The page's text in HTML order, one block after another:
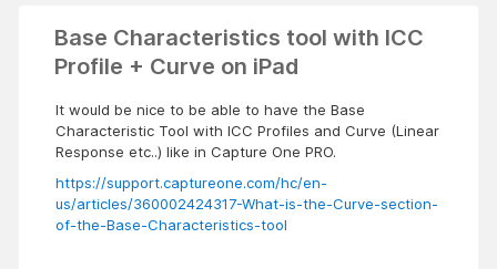
Base Characteristics tool with ICC
Profile + Curve on iPad
It would be nice to be able to have the Base
Characteristic Tool with ICC Profiles and Curve (Linear
Response etc..) like in Capture One PRO.
https://support.captureone.com/hc/en-
us/articles/360002424317-What-is-the-Curve-section-
of-the-Base-Characteristics-tool